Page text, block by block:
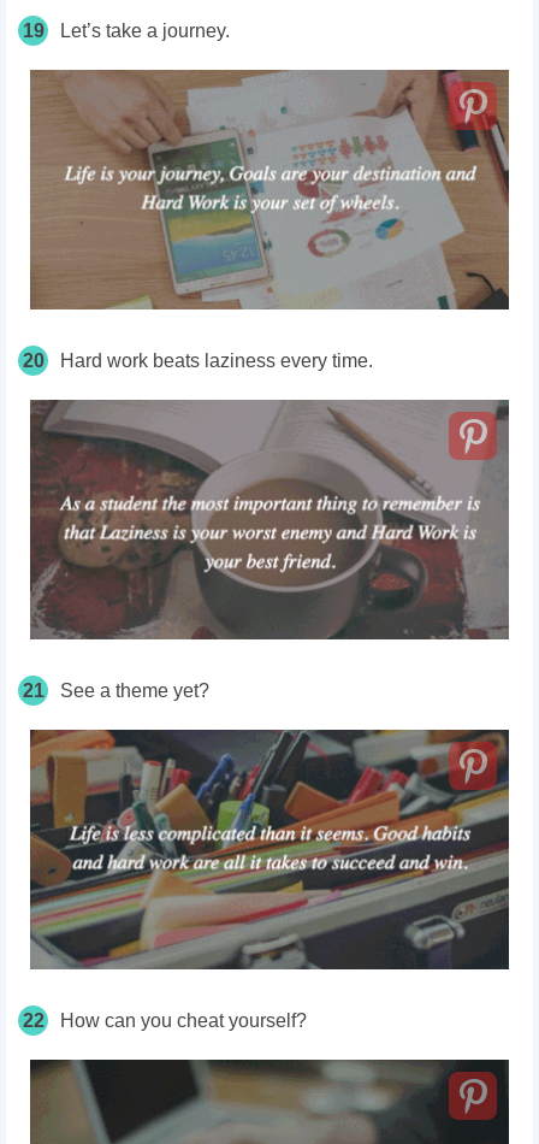
19 Let’s take a journey.
20 Hard work beats laziness every time.
21 See a theme yet?
22 How can you cheat yourself?